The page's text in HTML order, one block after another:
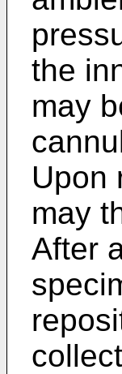
the
may
Upon
may
After